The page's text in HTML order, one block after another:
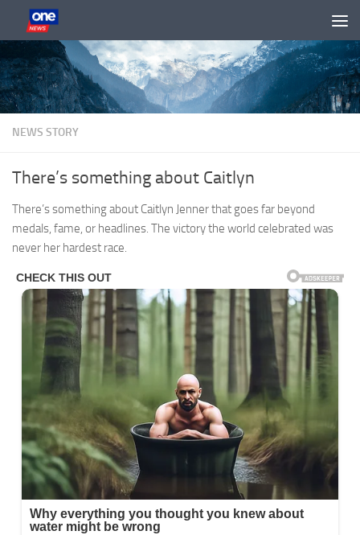
Skip to content
NEWS STORY
There’s something about Caitlyn
There’s something about Caitlyn Jenner that goes far beyond
medals, fame, or headlines. The victory the world celebrated was
never her hardest race.